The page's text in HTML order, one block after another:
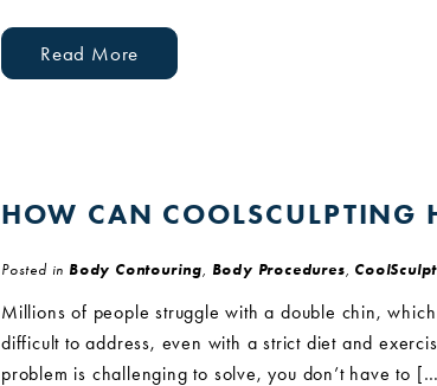
Read More
HOW CAN COOLSCULPTING
Posted in Body Contouring, Body Procedures,
Millions of people struggle with a double chin,
difficult to address, even with a strict diet and
problem is challenging to solve, you don’t have to